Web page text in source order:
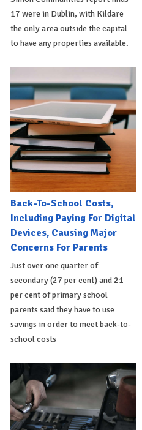
17 were in Dublin, with Kildare
the only area outside the capital
to have any properties available.
Back-To-School Costs,
Including Paying For Digital
Devices, Causing Major
Concerns For Parents
Just over one quarter of
secondary (27 per cent) and 21
per cent of primary school
parents said they have to use
savings in order to meet back-to-
school costs